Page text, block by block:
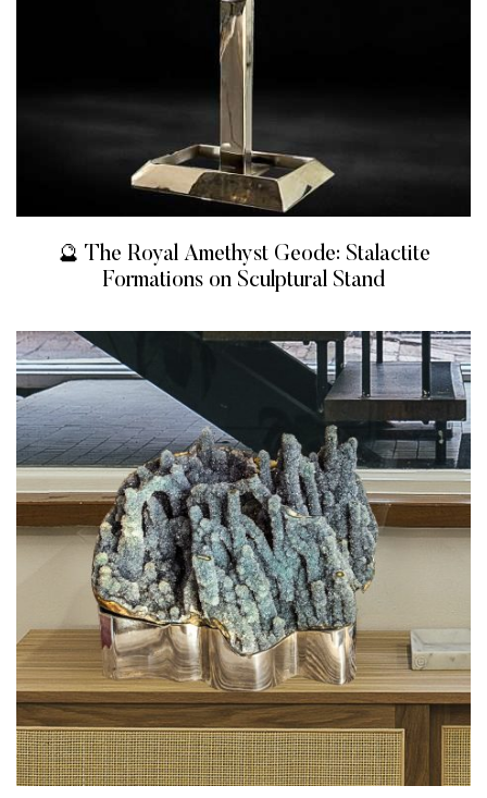
🔮 The Royal Amethyst Geode: Stalactite
Formations on Sculptural Stand